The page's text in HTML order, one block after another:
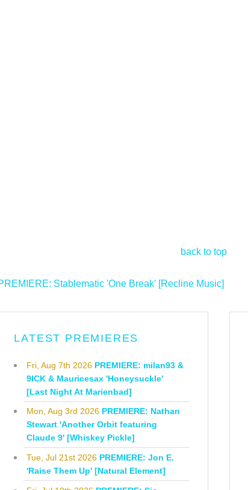
back to top
Stablematic 'One Break' [Recline Music]
LATEST PREMIERES
Fri, Aug 7th 2026 PREMIERE: milan93 &
9ICK & Mauricesax 'Honeysuckle'
[Last Night At Marienbad]
Mon, Aug 3rd 2026 PREMIERE: Nathan
Stewart 'Another Orbit featuring
Claude 9' [Whiskey Pickle]
Tue, Jul 21st 2026 PREMIERE: Jon E.
'Raise Them Up' [Natural Element]